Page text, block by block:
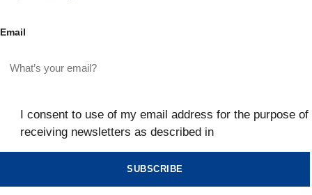
Email
I consent to use of my email address for the purpose of
receiving newsletters as described in